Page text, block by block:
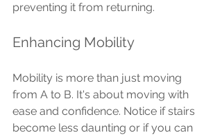
preventing it from returning.
Enhancing Mobility
Mobility is more than just moving
from A to B. It's about moving with
ease and confidence. Notice if stairs
become less daunting or if you can